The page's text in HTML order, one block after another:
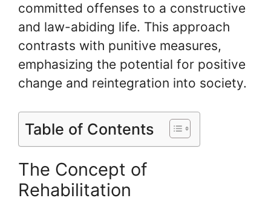
committed offenses to a constructive
and law-abiding life. This approach
contrasts with punitive measures,
emphasizing the potential for positive
change and reintegration into society.
Table of Contents
The Concept of
Rehabilitation